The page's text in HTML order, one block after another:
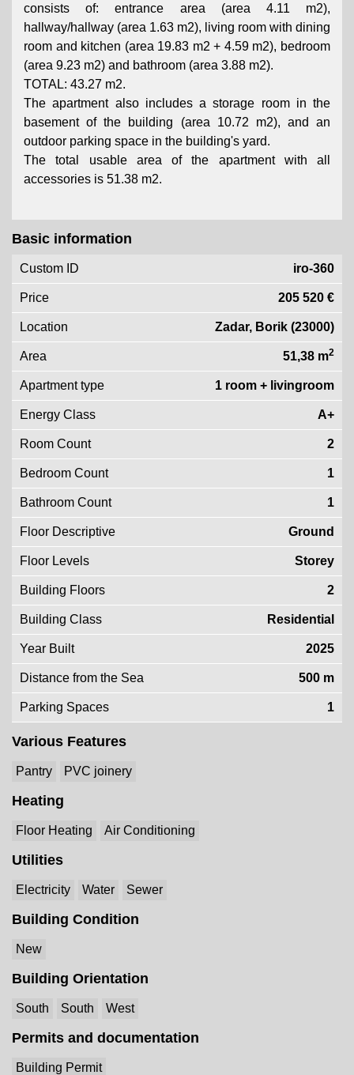
consists of: entrance area (area 4.11 m2),
hallway/hallway (area 1.63 m2), living room with dining
room and kitchen (area 19.83 m2 + 4.59 m2), bedroom
(area 9.23 m2) and bathroom (area 3.88 m2).
TOTAL: 43.27 m2.
The apartment also includes a storage room in the
basement of the building (area 10.72 m2), and an
outdoor parking space in the building's yard.
The total usable area of ​​the apartment with all
accessories is 51.38 m2.
Basic information
Custom ID iro-360
Price 205 520 €
Location Zadar, Borik (23000)
Area 51,38 m2
Apartment type 1 room + livingroom
Energy Class A+
Room Count 2
Bedroom Count 1
Bathroom Count 1
Floor Descriptive Ground
Floor Levels Storey
Building Floors 2
Building Class Residential
Year Built 2025
Distance from the Sea 500 m
Parking Spaces 1
Various Features
Pantry PVC joinery
Heating
Floor Heating Air Conditioning
Utilities
Electricity Water Sewer
Building Condition
New
Building Orientation
South South West
Permits and documentation
Building Permit